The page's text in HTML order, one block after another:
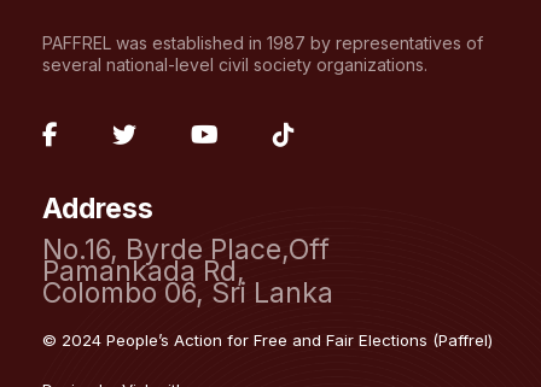
PAFFREL was established in 1987 by representatives of
several national-level civil society organizations.
facebook-
f
fab
twitter
fab
Address
No.16, Byrde Place,Off
Pamankada Rd,
Colombo 06, Sri Lanka
© 2024 People’s Action for Free and Fair Elections (Paffrel)